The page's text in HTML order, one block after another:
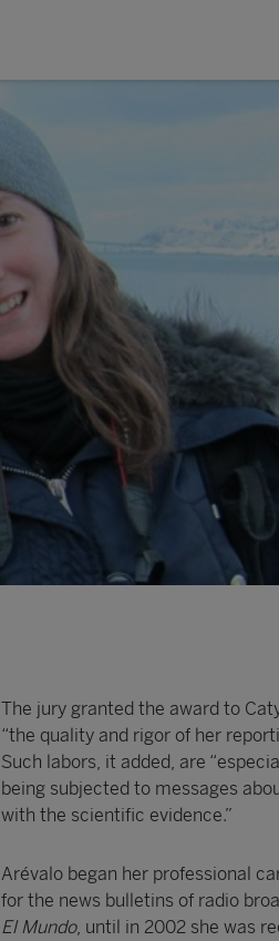
The jury granted the award to
“the quality and rigor of her
Such labors, it added, are
being subjected to messages
with the scientific evidence.”
Arévalo began her professional
for the news bulletins of radio
El Mundo, until in 2002 she was